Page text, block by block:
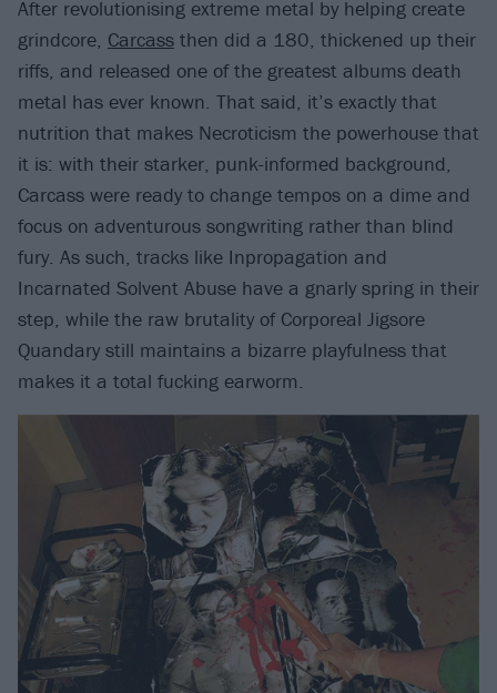
After revolutionising extreme metal by helping create
grindcore, Carcass then did a 180, thickened up their
riffs, and released one of the greatest albums death
metal has ever known. That said, it’s exactly that
nutrition that makes Necroticism the powerhouse that
it is: with their starker, punk-informed background,
Carcass were ready to change tempos on a dime and
focus on adventurous songwriting rather than blind
fury. As such, tracks like Inpropagation and
Incarnated Solvent Abuse have a gnarly spring in their
step, while the raw brutality of Corporeal Jigsore
Quandary still maintains a bizarre playfulness that
makes it a total fucking earworm.